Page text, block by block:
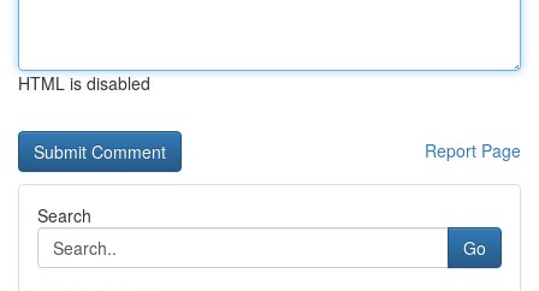
HTML is disabled
Report Page
Search
Go